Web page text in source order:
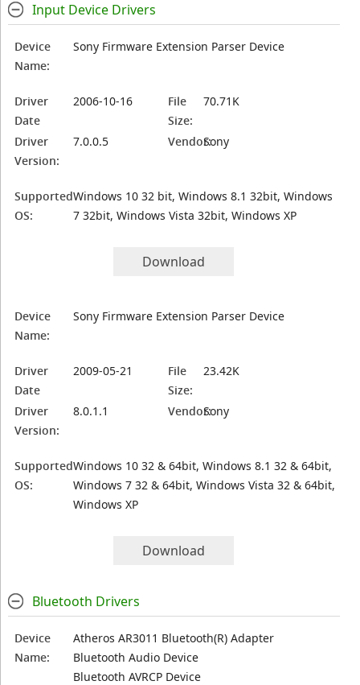
Input Device Drivers
Device
Name:
Sony Firmware Extension Parser Device
Driver
Date
2006-10-16
File
Size:
70.71K
Driver
Version:
7.0.0.5 Vendor:Sony
Supported
OS:
Windows 10 32 bit, Windows 8.1 32bit, Windows
7 32bit, Windows Vista 32bit, Windows XP
Download
Device
Name:
Sony Firmware Extension Parser Device
Driver
Date
2009-05-21
File
Size:
23.42K
Driver
Version:
8.0.1.1 Vendor:Sony
Supported
OS:
Windows 10 32 & 64bit, Windows 8.1 32 & 64bit,
Windows 7 32 & 64bit, Windows Vista 32 & 64bit,
Windows XP
Download
Bluetooth Drivers
Device
Name:
Atheros AR3011 Bluetooth(R) Adapter
Bluetooth Audio Device
Bluetooth AVRCP Device